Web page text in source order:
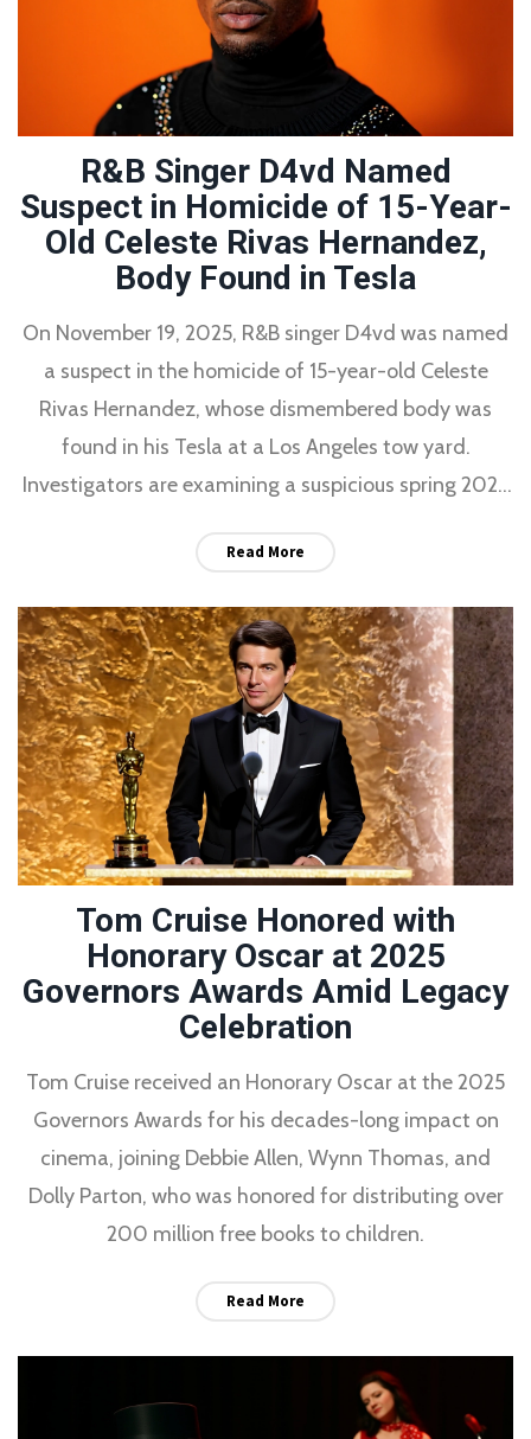
R&B Singer D4vd Named
Suspect in Homicide of 15-Year-
Old Celeste Rivas Hernandez,
Body Found in Tesla
On November 19, 2025, R&B singer D4vd was named
a suspect in the homicide of 15-year-old Celeste
Rivas Hernandez, whose dismembered body was
found in his Tesla at a Los Angeles tow yard.
Investigators are examining a suspicious spring 2025
help disposing of the body.
Read More
Tom Cruise Honored with
Honorary Oscar at 2025
Governors Awards Amid Legacy
Celebration
Tom Cruise received an Honorary Oscar at the 2025
Governors Awards for his decades-long impact on
cinema, joining Debbie Allen, Wynn Thomas, and
Dolly Parton, who was honored for distributing over
200 million free books to children.
Read More